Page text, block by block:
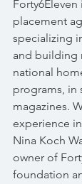
placement
specializing
and building
national
programs, in
magazines.
experience
Nina Koch
owner of
foundation